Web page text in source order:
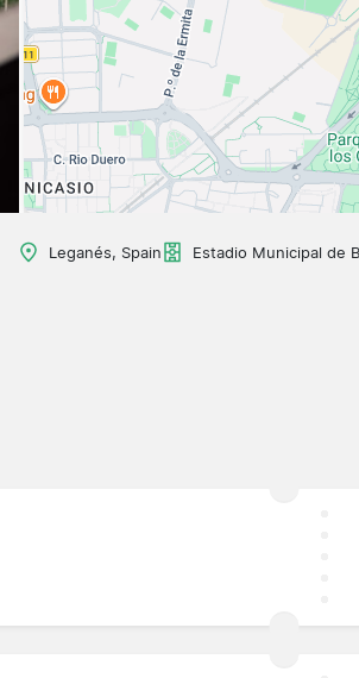
Leganés, Spain Estadio Municipal de